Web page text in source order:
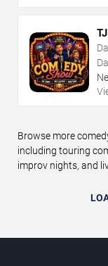
Browse more
including touring
improv nights, and